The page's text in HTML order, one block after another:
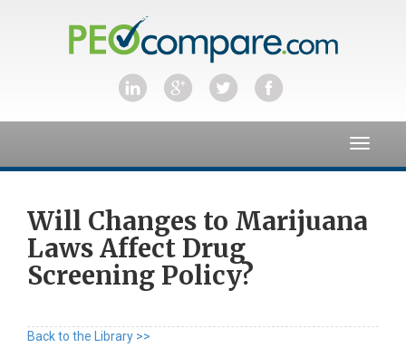
Toggle
Will Changes to Marijuana
Laws Affect Drug
Screening Policy?
Back to the Library >>